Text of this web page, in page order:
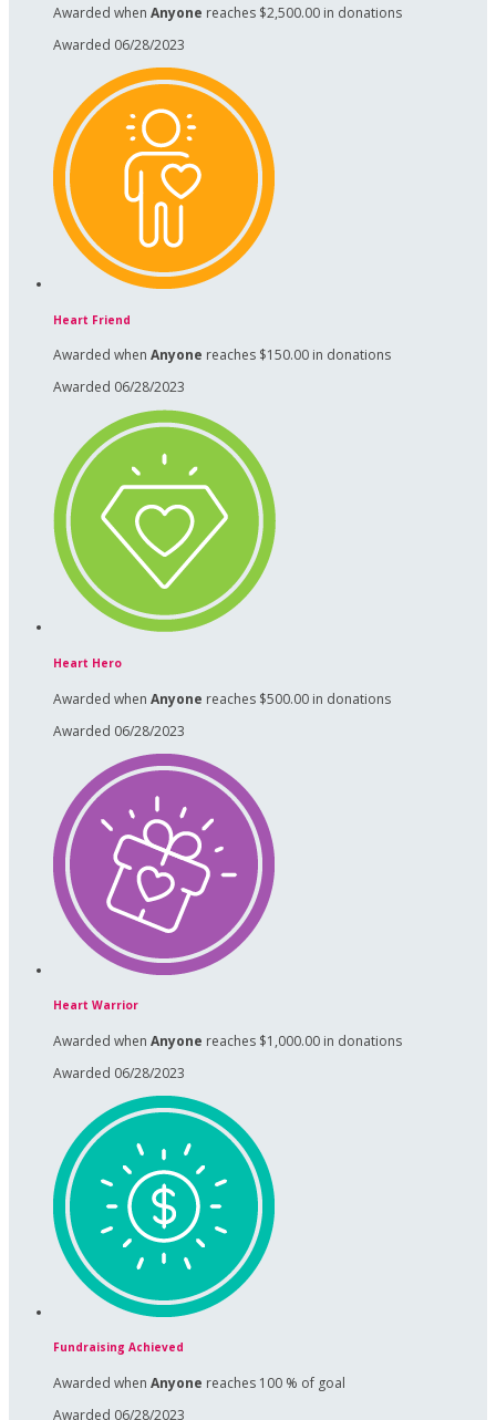
Awarded when Anyone reaches $2,500.00 in donations
Awarded 06/28/2023
Heart Friend
Awarded when Anyone reaches $150.00 in donations
Awarded 06/28/2023
Heart Hero
Awarded when Anyone reaches $500.00 in donations
Awarded 06/28/2023
Heart Warrior
Awarded when Anyone reaches $1,000.00 in donations
Awarded 06/28/2023
Fundraising Achieved
Awarded when Anyone reaches 100 % of goal
Awarded 06/28/2023